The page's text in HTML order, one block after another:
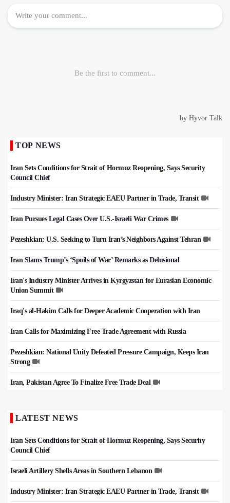
TOP NEWS
Iran Sets Conditions for Strait of Hormuz Reopening, Says Security
Council Chief
Industry Minister: Iran Strategic EAEU Partner in Trade, Transit
Iran Pursues Legal Cases Over U.S.-Israeli War Crimes
Pezeshkian: U.S. Seeking to Turn Iran’s Neighbors Against Tehran
Iran Slams Trump’s ‘Spoils of War’ Remarks as Delusional
Iran's Industry Minister Arrives in Kyrgyzstan for Eurasian Economic
Union Summit
Iraq's al-Hakim Calls for Deeper Academic Cooperation with Iran
Iran Calls for Maximizing Free Trade Agreement with Russia
Pezeshkian: National Unity Defeated Pressure Campaign, Keeps Iran
Strong
Iran, Pakistan Agree To Finalize Free Trade Deal
LATEST NEWS
Iran Sets Conditions for Strait of Hormuz Reopening, Says Security
Council Chief
Israeli Artillery Shells Areas in Southern Lebanon
Industry Minister: Iran Strategic EAEU Partner in Trade, Transit